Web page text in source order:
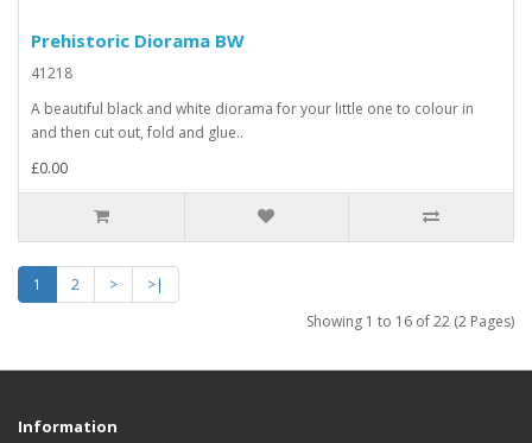
Prehistoric Diorama BW
41218
A beautiful black and white diorama for your little one to colour in
and then cut out, fold and glue..
£0.00
1 2 >
>|
Showing 1 to 16 of 22 (2 Pages)
Information